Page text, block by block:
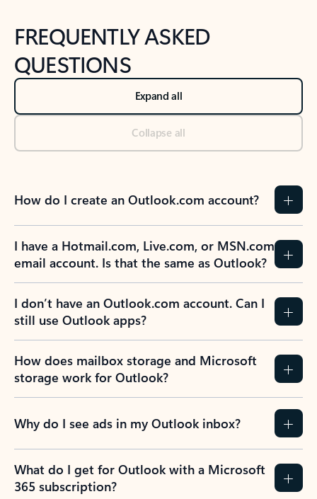
FREQUENTLY ASKED
QUESTIONS
Expand all
Collapse all
How do I create an Outlook.com account?
I have a Hotmail.com, Live.com, or MSN.com
email account. Is that the same as Outlook?
I don’t have an Outlook.com account. Can I
still use Outlook apps?
How does mailbox storage and Microsoft
storage work for Outlook?
Why do I see ads in my Outlook inbox?
What do I get for Outlook with a Microsoft
365 subscription?